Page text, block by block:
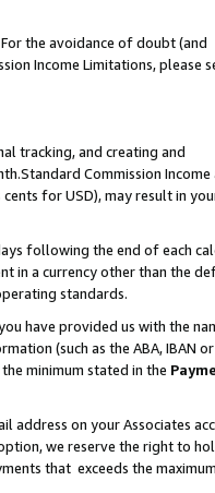
the avoidance of doubt (and
Income Limitations, please
tracking, and creating and
Commission Income
for USD), may result in
following the end of each
in a currency other than the
standards.
have provided us with the
(such as the ABA, IBAN or
minimum stated in the
address on your Associates
we reserve the right to
that exceeds the maximum